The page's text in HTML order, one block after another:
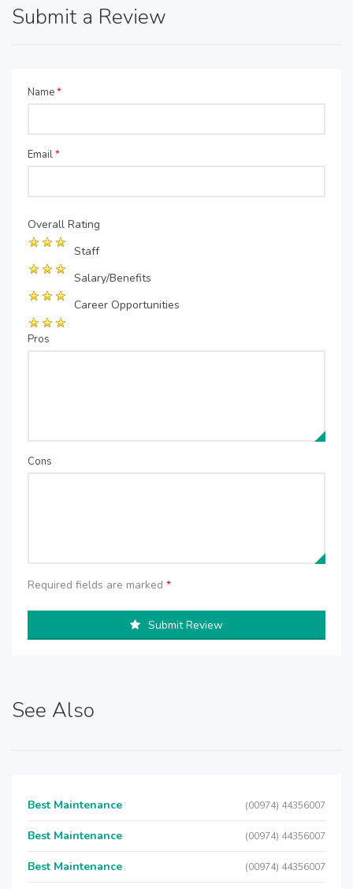
Submit a Review
Name*
Email*
Overall Rating
Staff
Salary/Benefits
Career Opportunities
Pros
Cons
Required fields are marked *
Submit Review
See Also
Best Maintenance (00974) 44356007
Best Maintenance (00974) 44356007
Best Maintenance (00974) 44356007